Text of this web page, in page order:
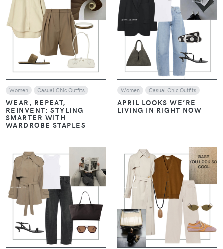
VIEW
Women Casual Chic Outfits
WEAR, REPEAT,
REINVENT: STYLING
SMARTER WITH
WARDROBE STAPLES
VIEW
Women Casual Chic Outfits
APRIL LOOKS WE’RE
LIVING IN RIGHT NOW
VIEW